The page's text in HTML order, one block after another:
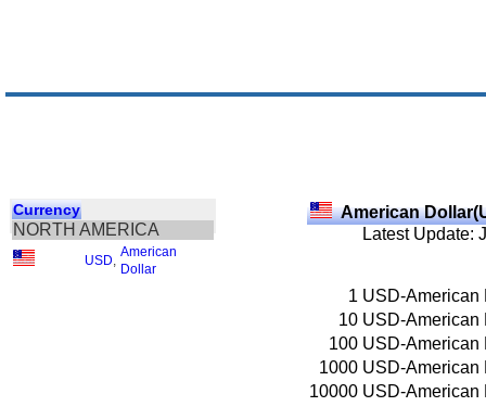
Currency
NORTH AMERICA
USD
American
Dollar
American
Latest Update:
1 USD-American
10 USD-American
100 USD-American
1000 USD-American
10000 USD-American